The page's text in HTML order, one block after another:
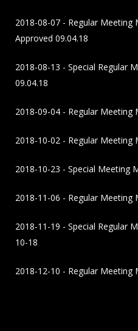
2018-08-07 - Regular Meeting
Approved 09.04.18
2018-08-13 - Special Regular
09.04.18
2018-09-04 - Regular Meeting
2018-10-02 - Regular Meeting
2018-10-23 - Special Meeting
2018-11-06 - Regular Meeting
2018-11-19 - Special Regular
10-18
2018-12-10 - Regular Meeting